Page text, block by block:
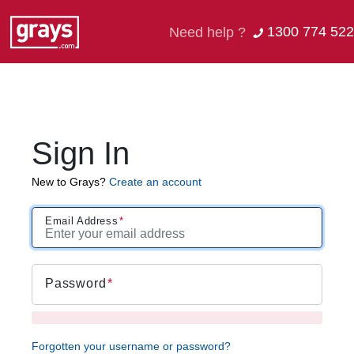
Need help ? 1300 774 522
Sign In
New to Grays? Create an account
Email Address
Password
Forgotten your username or password?